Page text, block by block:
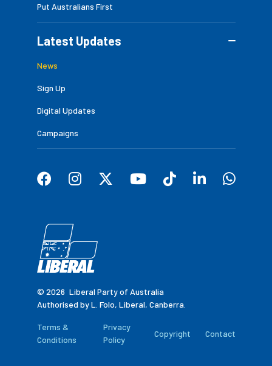
Put Australians First
Latest Updates
News
Sign Up
Digital Updates
Campaigns
© 2026 Liberal Party of Australia
Authorised by L. Folo, Liberal, Canberra.
Terms &
Conditions
Privacy
Policy
Copyright Contact